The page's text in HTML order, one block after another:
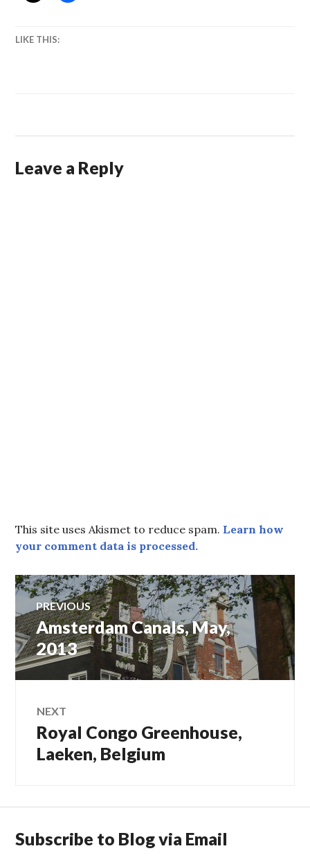
LIKE THIS:
Leave a Reply
This site uses Akismet to reduce spam. Learn how
your comment data is processed.
Post
navigation
PREVIOUS
Previous
post:
Amsterdam Canals, May,
2013
NEXT
Next
post:
Royal Congo Greenhouse,
Laeken, Belgium
Subscribe to Blog via Email